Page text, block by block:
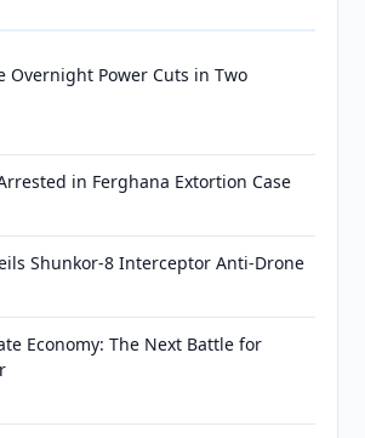
Overnight Power Cuts in Two
in Ferghana Extortion Case
Shunkor-8 Interceptor Anti-Drone
Economy: The Next Battle for